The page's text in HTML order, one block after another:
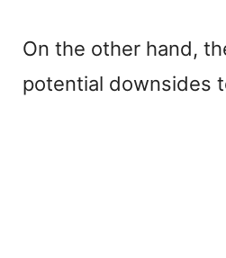
On the other hand,
potential downsides